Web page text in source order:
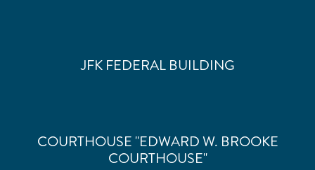
JFK FEDERAL BUILDING
COURTHOUSE "EDWARD W. BROOKE
COURTHOUSE"